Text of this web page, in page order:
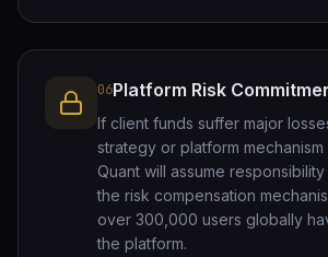
06Platform Risk
If client funds suffer major
strategy or platform mechanism
Quant will assume
the risk compensation
over 300,000 users globally
the platform.